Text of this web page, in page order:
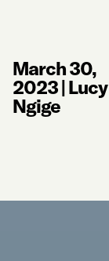
March 30,
2023|Lucy
Ngige